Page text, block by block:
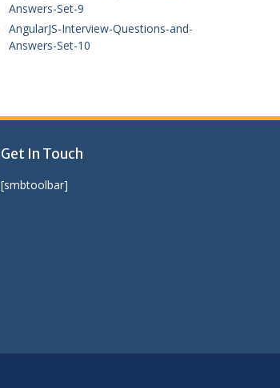
Answers-Set-9
AngularJS-Interview-Questions-and-
Answers-Set-10
Get In Touch
[smbtoolbar]